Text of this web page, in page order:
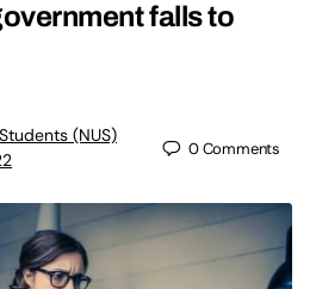
falls to
(NUS)
0Comments